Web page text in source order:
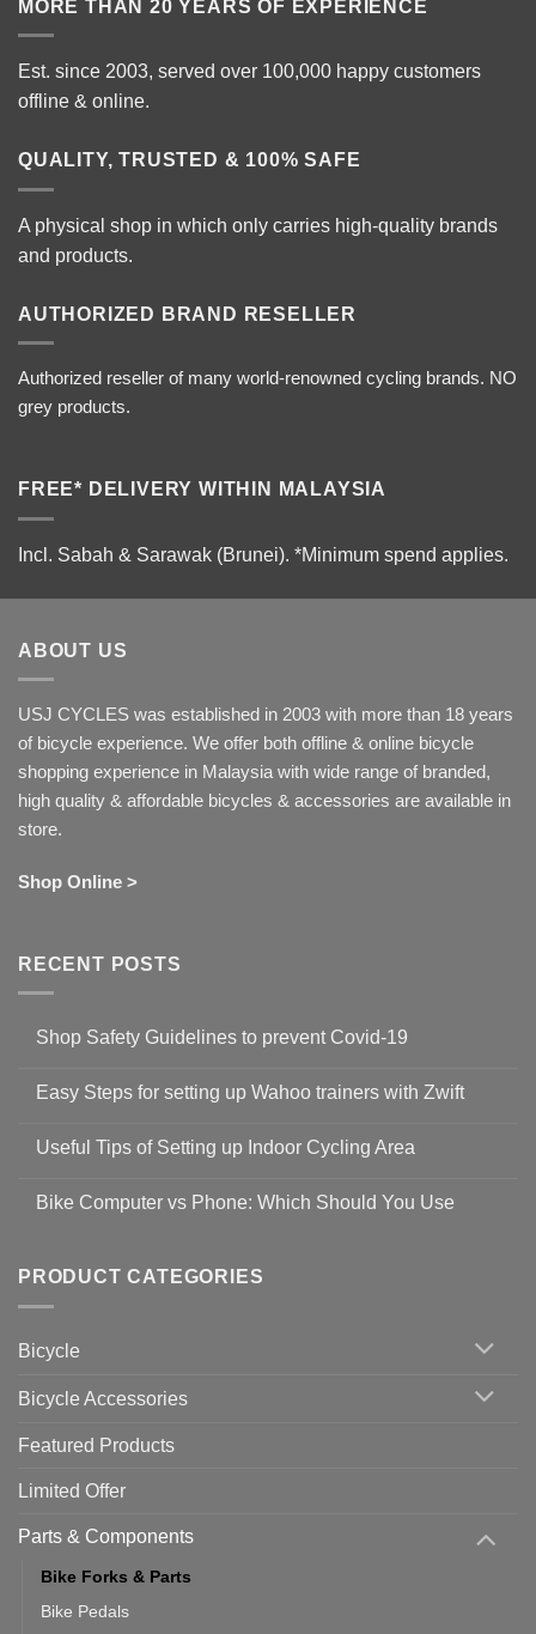
MORE THAN 20 YEARS OF EXPERIENCE
Est. since 2003, served over 100,000 happy customers
offline & online.
QUALITY, TRUSTED & 100% SAFE
A physical shop in which only carries high-quality brands
and products.
AUTHORIZED BRAND RESELLER
Authorized reseller of many world-renowned cycling brands. NO
grey products.
FREE* DELIVERY WITHIN MALAYSIA
Incl. Sabah & Sarawak (Brunei). *Minimum spend applies.
ABOUT US
USJ CYCLES was established in 2003 with more than 18 years
of bicycle experience. We offer both offline & online bicycle
shopping experience in Malaysia with wide range of branded,
high quality & affordable bicycles & accessories are available in
store.
Shop Online >
RECENT POSTS
Shop Safety Guidelines to prevent Covid-19
on
Guidelines
to
19
Easy Steps for setting up Wahoo trainers with Zwift
for
setting
with
Zwift
Useful Tips of Setting up Indoor Cycling Area
on
up
Cycling
Bike Computer vs Phone: Which Should You Use
Bike
vs
Should
PRODUCT CATEGORIES
Bicycle
Bicycle Accessories
Featured Products
Limited Offer
Parts & Components
Bike Forks & Parts
Bike Pedals